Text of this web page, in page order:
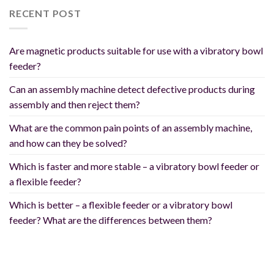
RECENT POST
Are magnetic products suitable for use with a vibratory bowl
feeder?
Can an assembly machine detect defective products during
assembly and then reject them?
What are the common pain points of an assembly machine,
and how can they be solved?
Which is faster and more stable – a vibratory bowl feeder or
a flexible feeder?
Which is better – a flexible feeder or a vibratory bowl
feeder? What are the differences between them?